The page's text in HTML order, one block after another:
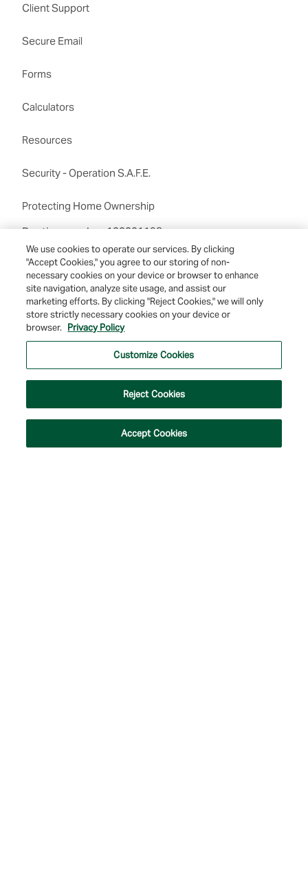
Client Support
Secure Email
Forms
Calculators
Resources
Security - Operation S.A.F.E.
Protecting Home Ownership
Routing number:122201198
© 2026 Farmers & Merchants Bank of Long Beach. All Rights Reserved. NMLS
Your Privacy Choices |Terms of Use
Map
We use cookies to operate our services. By clicking
"Accept Cookies," you agree to our storing of non-
necessary cookies on your device or browser to enhance
site navigation, analyze site usage, and assist our
marketing efforts. By clicking "Reject Cookies," we will only
store strictly necessary cookies on your device or
browser. Privacy Policy
Customize Cookies
Reject Cookies
Accept Cookies